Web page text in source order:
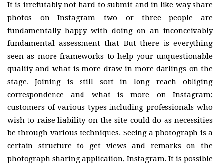
It is irrefutably not hard to submit and in like way share
photos on Instagram two or three people are
fundamentally happy with doing on an inconceivably
fundamental assessment that But there is everything
seen as more frameworks to help your unquestionable
quality and what is more draw in more darlings on the
stage. Joining is still sort in long reach obliging
correspondence and what is more on Instagram;
customers of various types including professionals who
wish to raise liability on the site could do as necessities
be through various techniques. Seeing a photograph is a
certain structure to get views and remarks on the
photograph sharing application, Instagram. It is possible